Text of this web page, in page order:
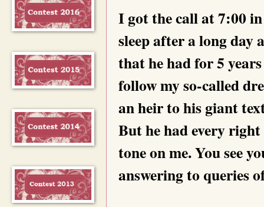
I got the call at 7:00
sleep after a long day
that he had for 5
follow my so-called
an heir to his giant
But he had every
tone on me. You see
answering to queries